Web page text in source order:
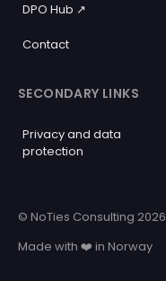
DPO Hub ↗️
Contact
SECONDARY LINKS
Privacy and data
protection
© NoTies Consulting 2026
Made with ❤️ in Norway